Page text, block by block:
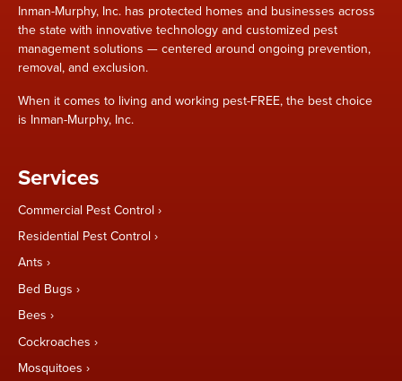
Inman-Murphy, Inc. has protected homes and businesses across
the state with innovative technology and customized pest
management solutions — centered around ongoing prevention,
removal, and exclusion.
When it comes to living and working pest-FREE, the best choice
is Inman-Murphy, Inc.
Services
Commercial Pest Control
Residential Pest Control
Ants
Bed Bugs
Bees
Cockroaches
Mosquitoes